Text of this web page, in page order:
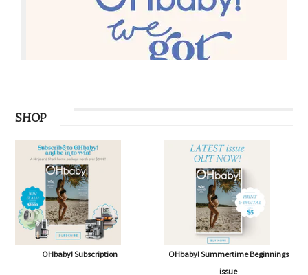
SHOP
OHbaby! Subscription
OHbaby! Summertime Beginnings
issue